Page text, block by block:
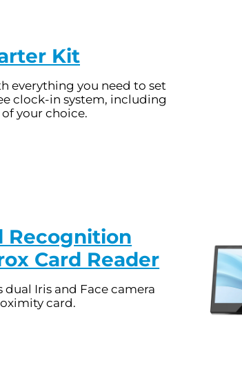
Kit
everything you need to set
clock-in system, including
your choice.
Recognition
Card Reader
dual Iris and Face camera
card.